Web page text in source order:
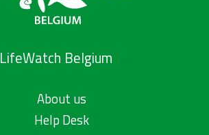
LifeWatch Belgium
About us
Help Desk